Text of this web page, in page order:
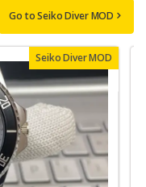
Go to Seiko Diver MOD
Seiko Diver MOD